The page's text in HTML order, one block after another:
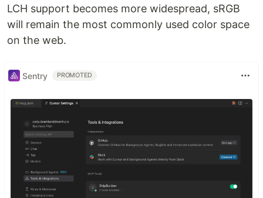
LCH support becomes more widespread, sRGB
will remain the most commonly used color space
on the web.
Sentry PROMOTED